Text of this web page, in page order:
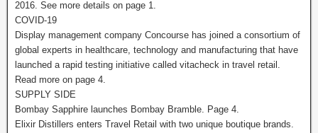
2016. See more details on page 1.
COVID-19
Display management company Concourse has joined a consortium of
global experts in healthcare, technology and manufacturing that have
launched a rapid testing initiative called vitacheck in travel retail.
Read more on page 4.
SUPPLY SIDE
Bombay Sapphire launches Bombay Bramble. Page 4.
Elixir Distillers enters Travel Retail with two unique boutique brands.